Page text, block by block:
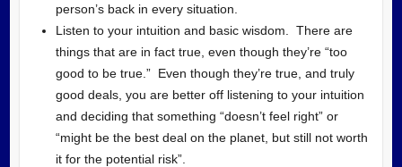
person’s back in every situation.
Listen to your intuition and basic wisdom. There are
things that are in fact true, even though they’re “too
good to be true.” Even though they’re true, and truly
good deals, you are better off listening to your intuition
and deciding that something “doesn’t feel right” or
“might be the best deal on the planet, but still not worth
it for the potential risk”.